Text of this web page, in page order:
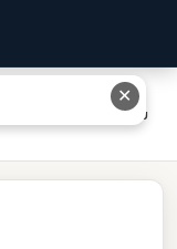
Don’t Want You
✕